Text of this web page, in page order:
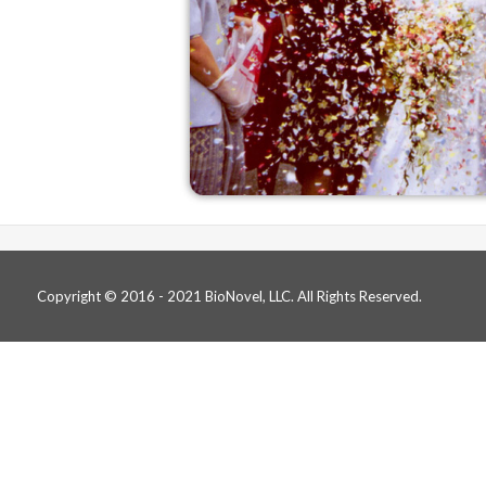
Copyright © 2016 - 2021 BioNovel, LLC. All Rights Reserved.